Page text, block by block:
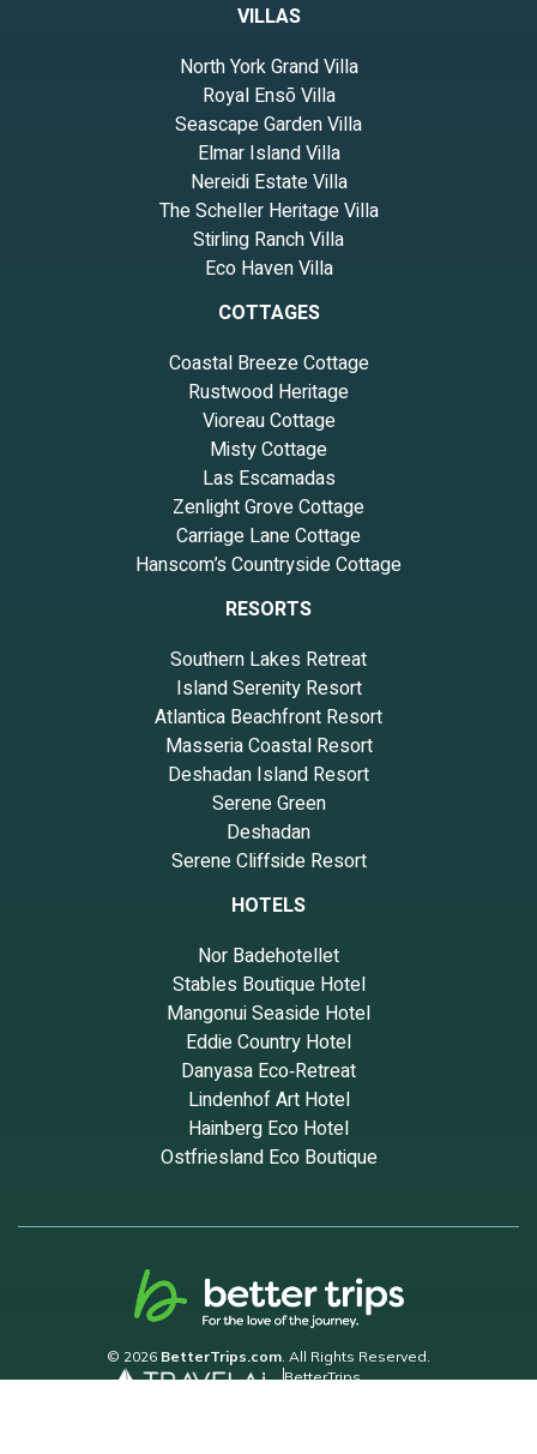
VILLAS
North York Grand Villa
Royal Ensō Villa
Seascape Garden Villa
Elmar Island Villa
Nereidi Estate Villa
The Scheller Heritage Villa
Stirling Ranch Villa
Eco Haven Villa
COTTAGES
Coastal Breeze Cottage
Rustwood Heritage
Vioreau Cottage
Misty Cottage
Las Escamadas
Zenlight Grove Cottage
Carriage Lane Cottage
Hanscom’s Countryside Cottage
RESORTS
Southern Lakes Retreat
Island Serenity Resort
Atlantica Beachfront Resort
Masseria Coastal Resort
Deshadan Island Resort
Serene Green
Deshadan
Serene Cliffside Resort
HOTELS
Nor Badehotellet
Stables Boutique Hotel
Mangonui Seaside Hotel
Eddie Country Hotel
Danyasa Eco‑Retreat
Lindenhof Art Hotel
Hainberg Eco Hotel
Ostfriesland Eco Boutique
© 2026 BetterTrips.com . All Rights Reserved.
BetterTrips